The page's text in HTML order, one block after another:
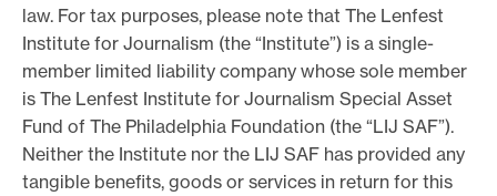
b
e
law. For tax purposes, please note that The Lenfest
Institute for Journalism (the “Institute”) is a single-
member limited liability company whose sole member
is The Lenfest Institute for Journalism Special Asset
Fund of The Philadelphia Foundation (the “LIJ SAF”).
Neither the Institute nor the LIJ SAF has provided any
tangible benefits, goods or services in return for this